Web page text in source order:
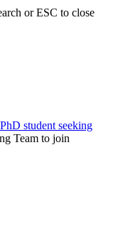
or ESC to close
PhD student seeking
Team to join